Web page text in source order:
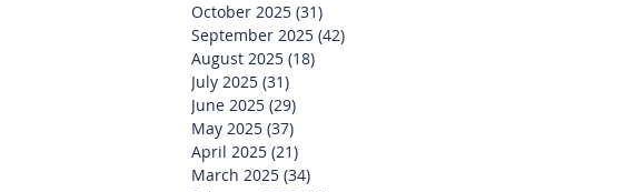
October 2025 (31)31 posts
September 2025 (42)42 posts
August 2025 (18)18 posts
July 2025 (31)31 posts
June 2025 (29)29 posts
May 2025 (37)37 posts
April 2025 (21)21 posts
March 2025 (34)34 posts